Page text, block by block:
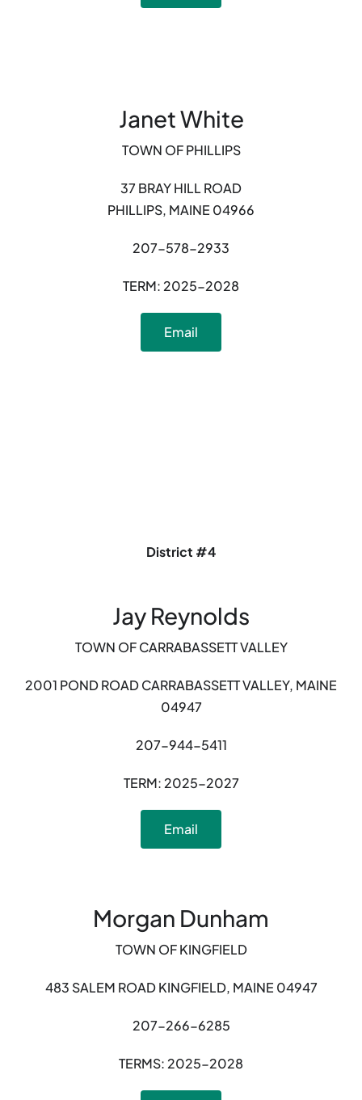
Janet White
TOWN OF PHILLIPS
37 BRAY HILL ROAD
PHILLIPS, MAINE 04966
207-578-2933
TERM: 2025-2028
Email
District #4
Jay Reynolds
TOWN OF CARRABASSETT VALLEY
2001 POND ROADCARRABASSETT VALLEY, MAINE
04947
207-944-5411
TERM: 2025-2027
Email
Morgan Dunham
TOWN OF KINGFIELD
483 SALEM ROAD KINGFIELD, MAINE 04947
207-266-6285
TERMS: 2025-2028